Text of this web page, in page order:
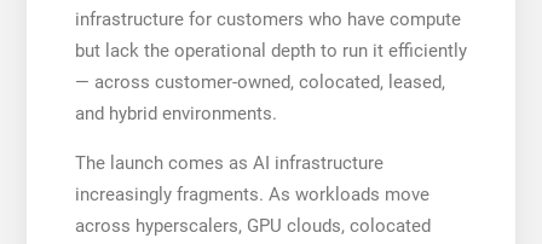
infrastructure for customers who have compute
but lack the operational depth to run it efficiently
— across customer-owned, colocated, leased,
and hybrid environments.
The launch comes as AI infrastructure
increasingly fragments. As workloads move
across hyperscalers, GPU clouds, colocated